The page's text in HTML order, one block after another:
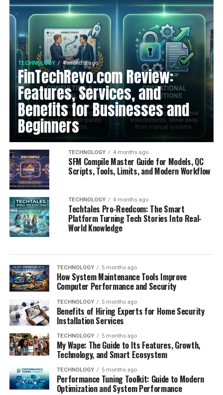
TECHNOLOGY 4 months ago
FinTechRevo.com Review:
Features, Services, and
Benefits for Businesses and
Beginners
TECHNOLOGY 4 months ago
SFM Compile Master Guide for Models, QC
Scripts, Tools, Limits, and Modern Workflow
TECHNOLOGY 4 months ago
Techtales Pro-Reedcom: The Smart
Platform Turning Tech Stories Into Real-
World Knowledge
TECHNOLOGY 5 months ago
How System Maintenance Tools Improve
Computer Performance and Security
TECHNOLOGY 5 months ago
Benefits of Hiring Experts for Home Security
Installation Services
TECHNOLOGY 5 months ago
My Wape: The Guide to Its Features, Growth,
Technology, and Smart Ecosystem
TECHNOLOGY 5 months ago
Performance Tuning Toolkit: Guide to Modern
Optimization and System Performance